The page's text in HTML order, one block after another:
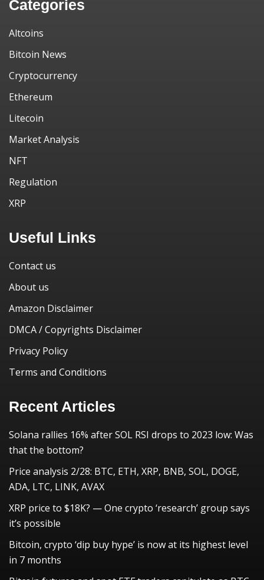
Categories
Altcoins
Bitcoin News
Cryptocurrency
Ethereum
Litecoin
Market Analysis
NFT
Regulation
XRP
Useful Links
Contact us
About us
Amazon Disclaimer
DMCA / Copyrights Disclaimer
Privacy Policy
Terms and Conditions
Recent Articles
Solana rallies 16% after SOL RSI drops to 2023 low: Was
that the bottom?
Price analysis 2/28: BTC, ETH, XRP, BNB, SOL, DOGE,
ADA, LTC, LINK, AVAX
XRP price to $18K? — One crypto ‘research’ group says
it’s possible
Bitcoin, crypto ‘dip buy hype’ is now at its highest level
in 7 months